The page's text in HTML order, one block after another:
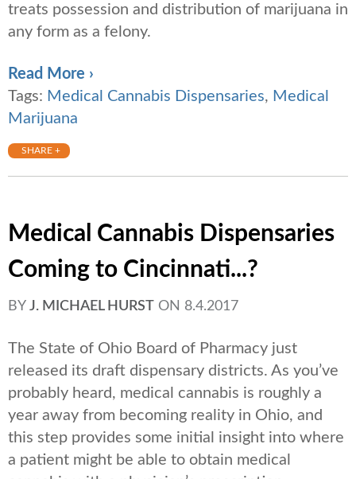
treats possession and distribution of marijuana in
any form as a felony.
Read More ›
Tags: Medical Cannabis Dispensaries, Medical
Marijuana
SHARE +
Medical Cannabis Dispensaries
Coming to Cincinnati...?
BY J. MICHAEL HURST ON 8.4.2017
The State of Ohio Board of Pharmacy just
released its draft dispensary districts. As you’ve
probably heard, medical cannabis is roughly a
year away from becoming reality in Ohio, and
this step provides some initial insight into where
a patient might be able to obtain medical